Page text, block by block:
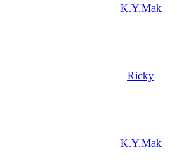
K.Y.Mak
Ricky
K.Y.Mak